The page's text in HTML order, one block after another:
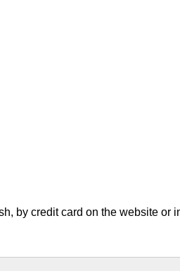
by credit card on the website